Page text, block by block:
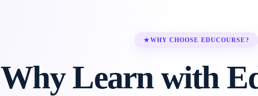
★WHY CHOOSE EDUCOURSE?
Why Learn with